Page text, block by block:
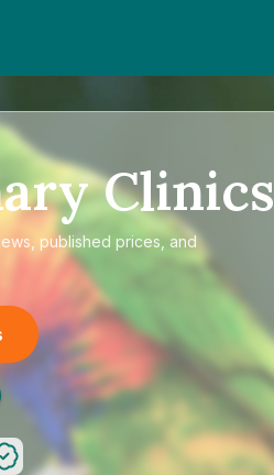
Clinics
published prices, and